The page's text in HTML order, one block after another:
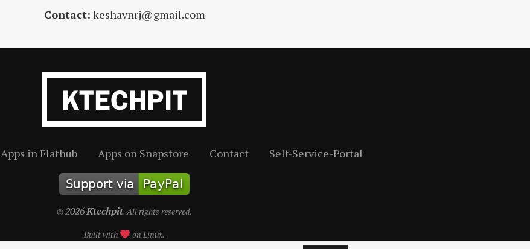
Contact: keshavnrj@gmail.com
Apps in Flathub Apps on Snapstore Contact Self-Service-Portal
©2026Ktechpit. All rights reserved.
Built with on Linux.